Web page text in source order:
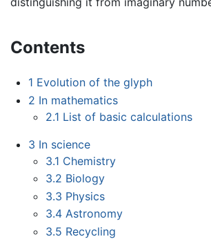
Contents
1 Evolution of the glyph
2 In mathematics
2.1 List of basic calculations
3 In science
3.1 Chemistry
3.2 Biology
3.3 Physics
3.4 Astronomy
3.5 Recycling